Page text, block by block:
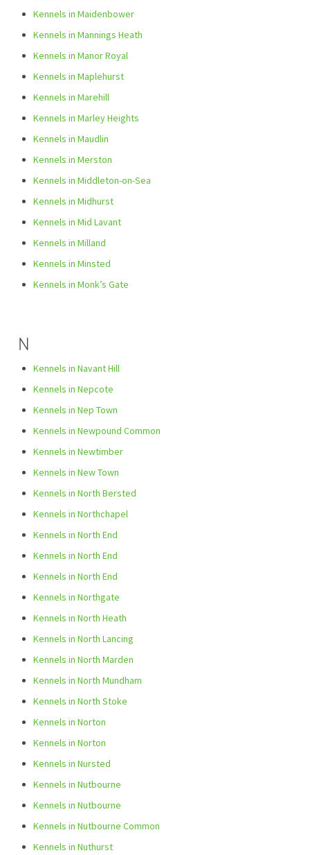
Kennels in Maidenbower
Kennels in Mannings Heath
Kennels in Manor Royal
Kennels in Maplehurst
Kennels in Marehill
Kennels in Marley Heights
Kennels in Maudlin
Kennels in Merston
Kennels in Middleton-on-Sea
Kennels in Midhurst
Kennels in Mid Lavant
Kennels in Milland
Kennels in Minsted
Kennels in Monk’s Gate
N
Kennels in Navant Hill
Kennels in Nepcote
Kennels in Nep Town
Kennels in Newpound Common
Kennels in Newtimber
Kennels in New Town
Kennels in North Bersted
Kennels in Northchapel
Kennels in North End
Kennels in North End
Kennels in North End
Kennels in Northgate
Kennels in North Heath
Kennels in North Lancing
Kennels in North Marden
Kennels in North Mundham
Kennels in North Stoke
Kennels in Norton
Kennels in Norton
Kennels in Nursted
Kennels in Nutbourne
Kennels in Nutbourne
Kennels in Nutbourne Common
Kennels in Nuthurst